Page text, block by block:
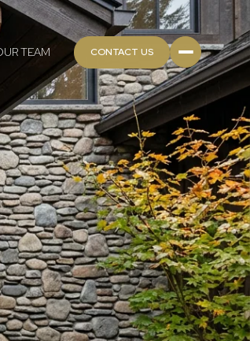
TEAM CONTACT US